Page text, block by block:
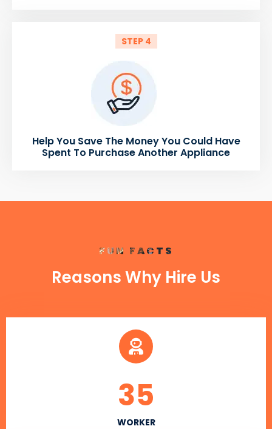
STEP 4
Help You Save The Money You Could Have
Spent To Purchase Another Appliance
FUN FACTS
Reasons Why Hire Us
WORKER
35